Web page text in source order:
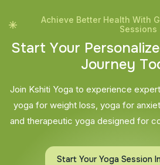
Achieve Better Health With
Sessions
Start Your Personalize
Journey To
Join Kshiti Yoga to experience
yoga for weight loss, yoga for
and therapeutic yoga designed for
Start Your Yoga Session